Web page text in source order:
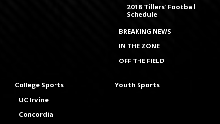
2018 Tillers' Football
Schedule
BREAKING NEWS
IN THE ZONE
OFF THE FIELD
College Sports
UC Irvine
Concordia
Youth Sports